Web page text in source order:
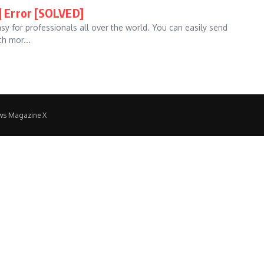
[SOLVED]
for professionals all over the world. You can easily send
mor...
Magazine X